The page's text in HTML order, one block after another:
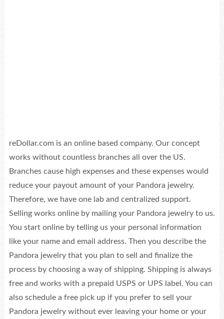
reDollar.com is an online based company. Our concept
works without countless branches all over the US.
Branches cause high expenses and these expenses would
reduce your payout amount of your Pandora jewelry.
Therefore, we have one lab and centralized support.
Selling works online by mailing your Pandora jewelry to us.
You start online by telling us your personal information
like your name and email address. Then you describe the
Pandora jewelry that you plan to sell and finalize the
process by choosing a way of shipping. Shipping is always
free and works with a prepaid USPS or UPS label. You can
also schedule a free pick up if you prefer to sell your
Pandora jewelry without ever leaving your home or your